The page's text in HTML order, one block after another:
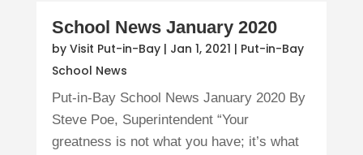
School News January 2020
by Visit Put-in-Bay| Jan 1, 2021 | Put-in-Bay
School News
Put-in-Bay School News January 2020 By
Steve Poe, Superintendent “Your
greatness is not what you have; it’s what